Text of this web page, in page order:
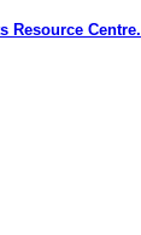
Resource Centre.